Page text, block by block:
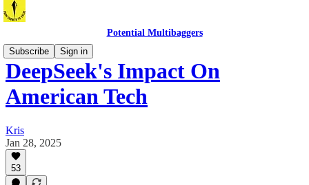
Potential Multibaggers
Subscribe
Sign in
DeepSeek's Impact On
American Tech
Kris
Jan 28, 2025
53